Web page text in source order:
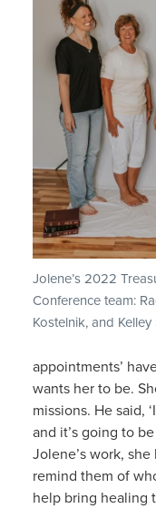
Jolene’s 2022
Conference team:
Kostelnik, and Kelley
appointments’
wants her to be.
missions. He said,
and it’s going to
Jolene’s work,
remind them of
help bring healing